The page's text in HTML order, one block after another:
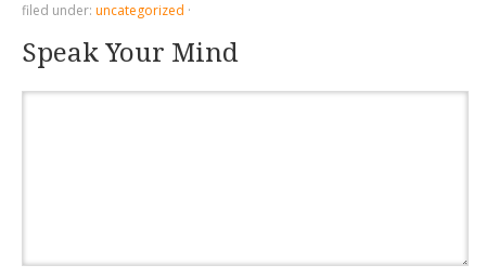
filed under: uncategorized ·
Speak Your Mind